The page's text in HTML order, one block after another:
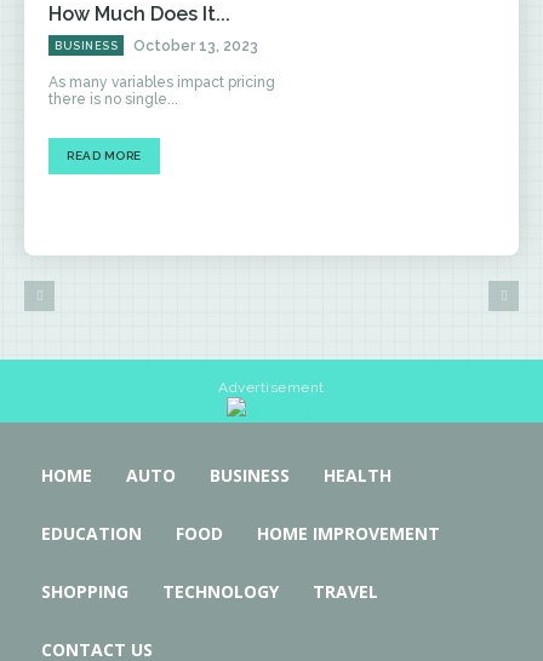
How Much Does It...
BUSINESS October 13, 2023
As many variables impact pricing
there is no single...
READ MORE
Advertisement
HOME AUTO BUSINESS HEALTH
EDUCATION FOOD HOME IMPROVEMENT
SHOPPING TECHNOLOGY TRAVEL
CONTACT US